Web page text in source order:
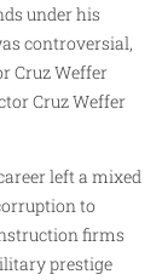
under his
controversial,
Cruz Weffer
Cruz Weffer
left a mixed
to
firms
prestige